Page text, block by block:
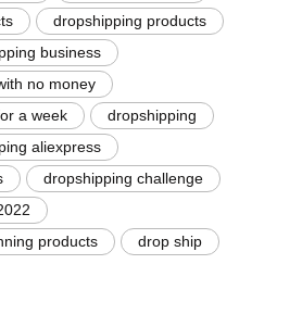
dropshipping products
business
no money
a week
dropshipping
aliexpress
dropshipping challenge
products
drop ship